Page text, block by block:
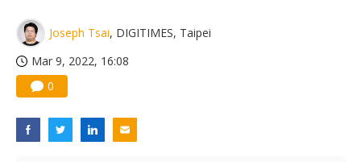
Joseph Tsai, DIGITIMES, Taipei
Mar 9, 2022, 16:08
0